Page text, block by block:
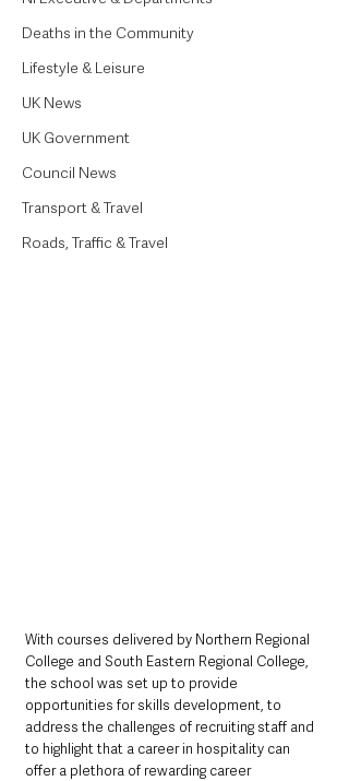
Deaths in the Community
Lifestyle & Leisure
UK News
UK Government
Council News
Transport & Travel
Roads, Traffic & Travel
With courses delivered by Northern Regional
College and South Eastern Regional College,
the school was set up to provide
opportunities for skills development, to
address the challenges of recruiting staff and
to highlight that a career in hospitality can
offer a plethora of rewarding career